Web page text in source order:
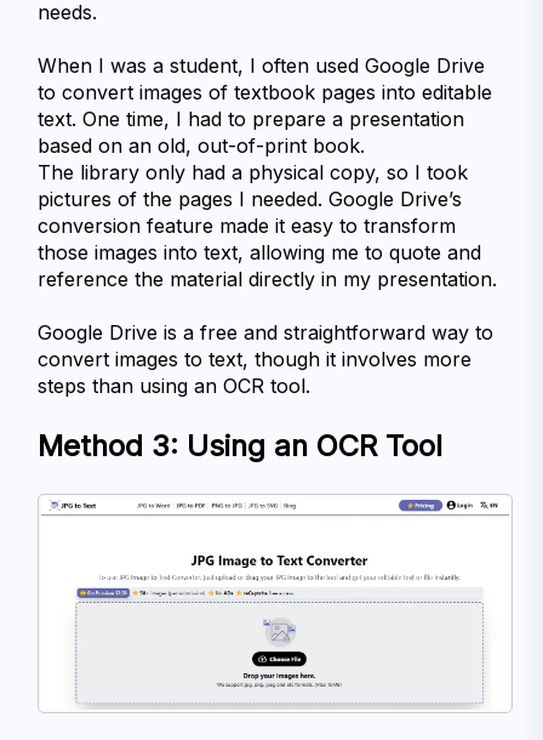
When I was a student, I often used Google Drive
to convert images of textbook pages into editable
text. One time, I had to prepare a presentation
based on an old, out-of-print book.
The library only had a physical copy, so I took
pictures of the pages I needed. Google Drive’s
conversion feature made it easy to transform
those images into text, allowing me to quote and
reference the material directly in my presentation.
Google Drive is a free and straightforward way to
convert images to text, though it involves more
steps than using an OCR tool.
Method 3: Using an OCR Tool